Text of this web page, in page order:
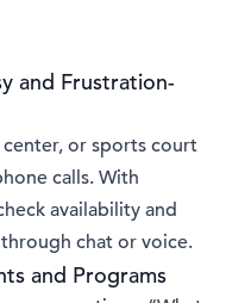
and Frustration-
or sports court
calls. With
availability and
chat or voice.
and Programs